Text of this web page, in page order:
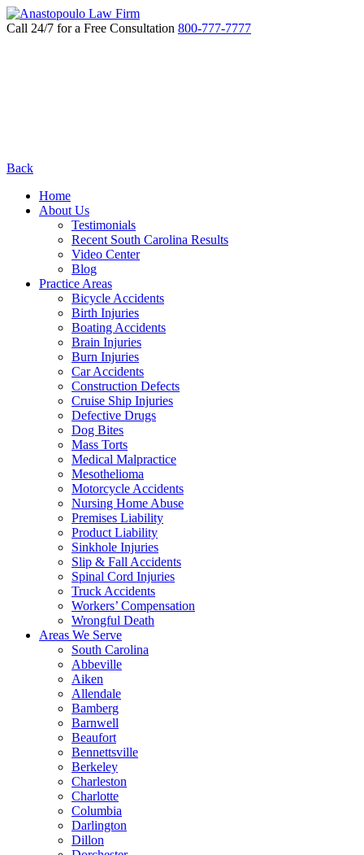
Call 24/7 for a Free Consultation 800-777-7777
Back
Home
About Us
Testimonials
Recent South Carolina Results
Video Center
Blog
Practice Areas
Bicycle Accidents
Birth Injuries
Boating Accidents
Brain Injuries
Burn Injuries
Car Accidents
Construction Defects
Cruise Ship Injuries
Defective Drugs
Dog Bites
Mass Torts
Medical Malpractice
Mesothelioma
Motorcycle Accidents
Nursing Home Abuse
Premises Liability
Product Liability
Sinkhole Injuries
Slip & Fall Accidents
Spinal Cord Injuries
Truck Accidents
Workers’ Compensation
Wrongful Death
Areas We Serve
South Carolina
Abbeville
Aiken
Allendale
Bamberg
Barnwell
Beaufort
Bennettsville
Berkeley
Charleston
Charlotte
Columbia
Darlington
Dillon